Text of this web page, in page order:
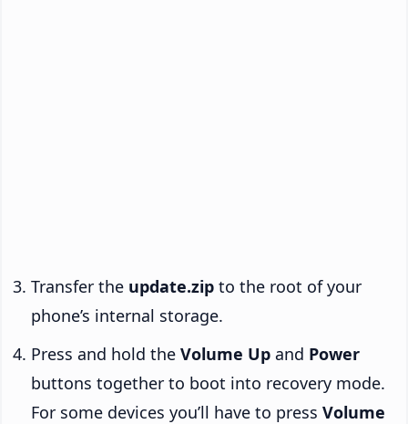
Transfer the update.zip to the root of your
phone’s internal storage.
Press and hold the Volume Up and Power
buttons together to boot into recovery mode.
For some devices you’ll have to press Volume